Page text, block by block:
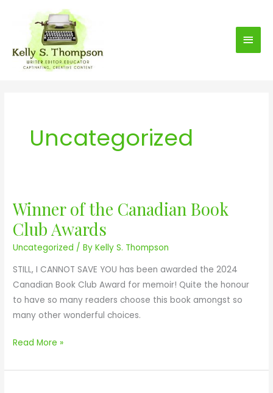
Uncategorized
Winner of the Canadian Book
Club Awards
Uncategorized / ByKelly S. Thompson
STILL, I CANNOT SAVE YOU has been awarded the 2024
Canadian Book Club Award for memoir! Quite the honour
to have so many readers choose this book amongst so
many other wonderful choices.
W
n
n
e
r
o
f
h
C
Read More »